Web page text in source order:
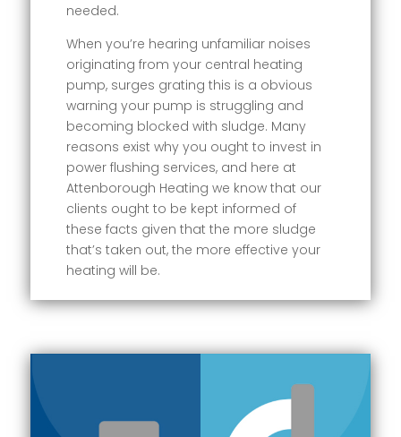
needed.
When you’re hearing unfamiliar noises
originating from your central heating
pump, surges grating this is a obvious
warning your pump is struggling and
becoming blocked with sludge. Many
reasons exist why you ought to invest in
power flushing services, and here at
Attenborough Heating we know that our
clients ought to be kept informed of
these facts given that the more sludge
that’s taken out, the more effective your
heating will be.